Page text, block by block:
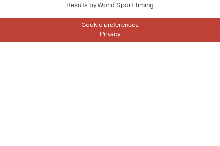
Results by World Sport Timing
Cookie preferences
Privacy